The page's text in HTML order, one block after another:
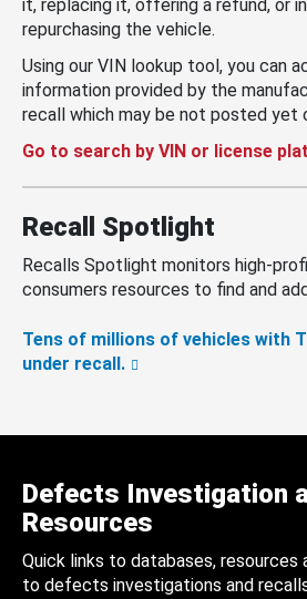
it, replacing it, offering a refund, or
repurchasing the vehicle.
Using our VIN lookup tool, you can
information provided by the
recall which may be not posted yet
Go to search by VIN or license
Recall Spotlight
Recalls Spotlight monitors high-
consumers resources to find and
Tens of millions of vehicles with
under recall.
Defects Investigation
Resources
Quick links to databases,
to defects investigations and